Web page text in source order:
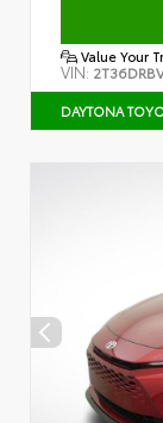
Value Your
VIN:
DAYTONA